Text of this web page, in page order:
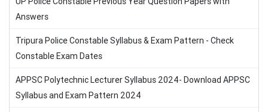
Answers
Tripura Police Constable Syllabus & Exam Pattern - Check
Constable Exam Dates
APPSC Polytechnic Lecturer Syllabus 2024- Download APPSC
Syllabus and Exam Pattern 2024